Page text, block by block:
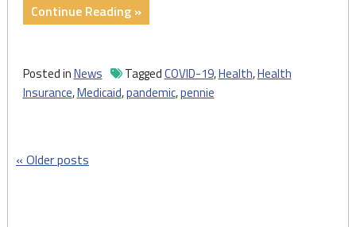
Continue Reading »"Resuming
Medicaid
checks
confronts
Posted inNews TaggedCOVID-19,Health,Health
Insurance,Medicaid,pandemic,pennie
Posts
Older posts